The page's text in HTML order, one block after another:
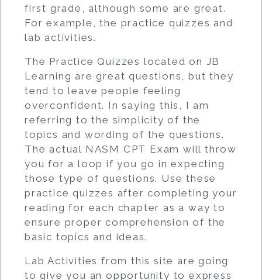
first grade, although some are great.
For example, the practice quizzes and
lab activities.
The Practice Quizzes located on JB
Learning are great questions, but they
tend to leave people feeling
overconfident. In saying this, I am
referring to the simplicity of the
topics and wording of the questions.
The actual NASM CPT Exam will throw
you for a loop if you go in expecting
those type of questions. Use these
practice quizzes after completing your
reading for each chapter as a way to
ensure proper comprehension of the
basic topics and ideas.
Lab Activities from this site are going
to give you an opportunity to express